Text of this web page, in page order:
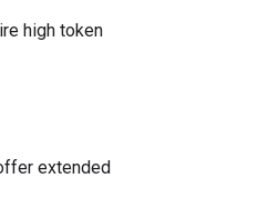
high token
extended